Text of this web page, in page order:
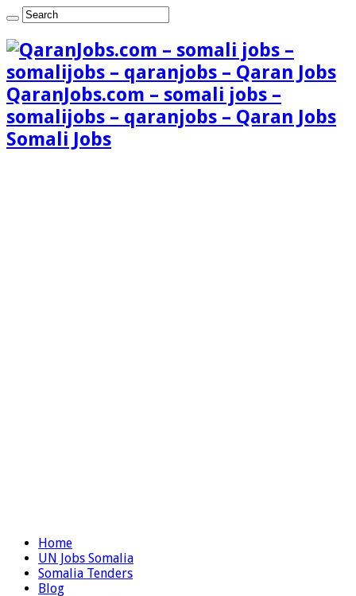
QaranJobs.com – somali jobs –
somalijobs – qaranjobs – Qaran Jobs
Somali Jobs
Home
UN Jobs Somalia
Somalia Tenders
Blog